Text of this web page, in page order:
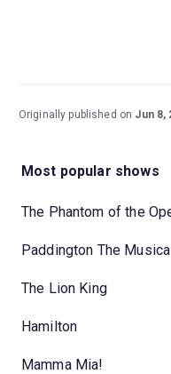
Originally published on Jun 8,
Most popular shows
The Phantom of the
Paddington The
The Lion King
Hamilton
Mamma Mia!